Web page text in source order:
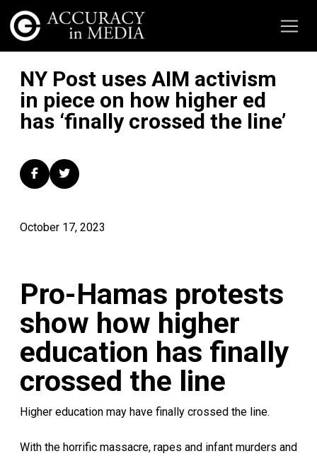
NY Post uses AIM activism
in piece on how higher ed
has ‘finally crossed the line’
October 17, 2023
Pro-Hamas protests
show how higher
education has finally
crossed the line
Higher education may have finally crossed the line.
With the horrific massacre, rapes and infant murders and